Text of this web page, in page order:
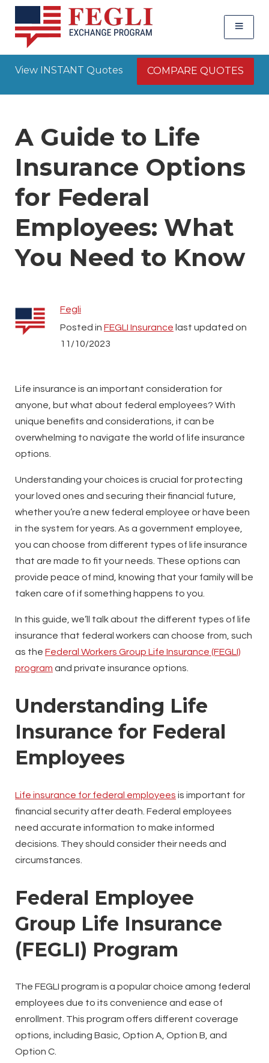
View INSTANT Quotes COMPARE QUOTES
A Guide to Life
Insurance Options
for Federal
Employees: What
You Need to Know
Fegli
Posted in FEGLI Insurance last updated on
11/10/2023
Life insurance is an important consideration for
anyone, but what about federal employees? With
unique benefits and considerations, it can be
overwhelming to navigate the world of life insurance
options.
Understanding your choices is crucial for protecting
your loved ones and securing their financial future,
whether you’re a new federal employee or have been
in the system for years. As a government employee,
you can choose from different types of life insurance
that are made to fit your needs. These options can
provide peace of mind, knowing that your family will be
taken care of if something happens to you.
In this guide, we’ll talk about the different types of life
insurance that federal workers can choose from, such
as the Federal Workers Group Life Insurance (FEGLI)
program and private insurance options.
Understanding Life
Insurance for Federal
Employees
Life insurance for federal employees is important for
financial security after death. Federal employees
need accurate information to make informed
decisions. They should consider their needs and
circumstances.
Federal Employee
Group Life Insurance
(FEGLI) Program
The FEGLI program is a popular choice among federal
employees due to its convenience and ease of
enrollment. This program offers different coverage
options, including Basic, Option A, Option B, and
Option C.